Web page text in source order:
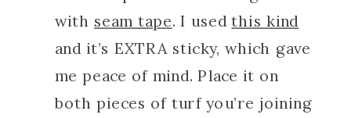
with seam tape. I usedthis kind
and it’s EXTRA sticky, which gave
me peace of mind. Place it on
both pieces of turf you’re joining